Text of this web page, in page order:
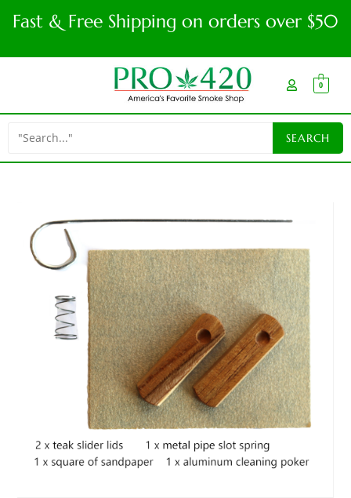
Fast & Free Shipping on orders over $50
0